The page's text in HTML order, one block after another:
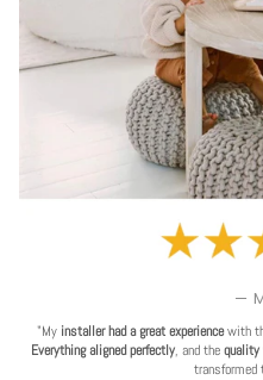
—
"My installer had a great experiencewith
Everything aligned perfectly, and the quality
transformed